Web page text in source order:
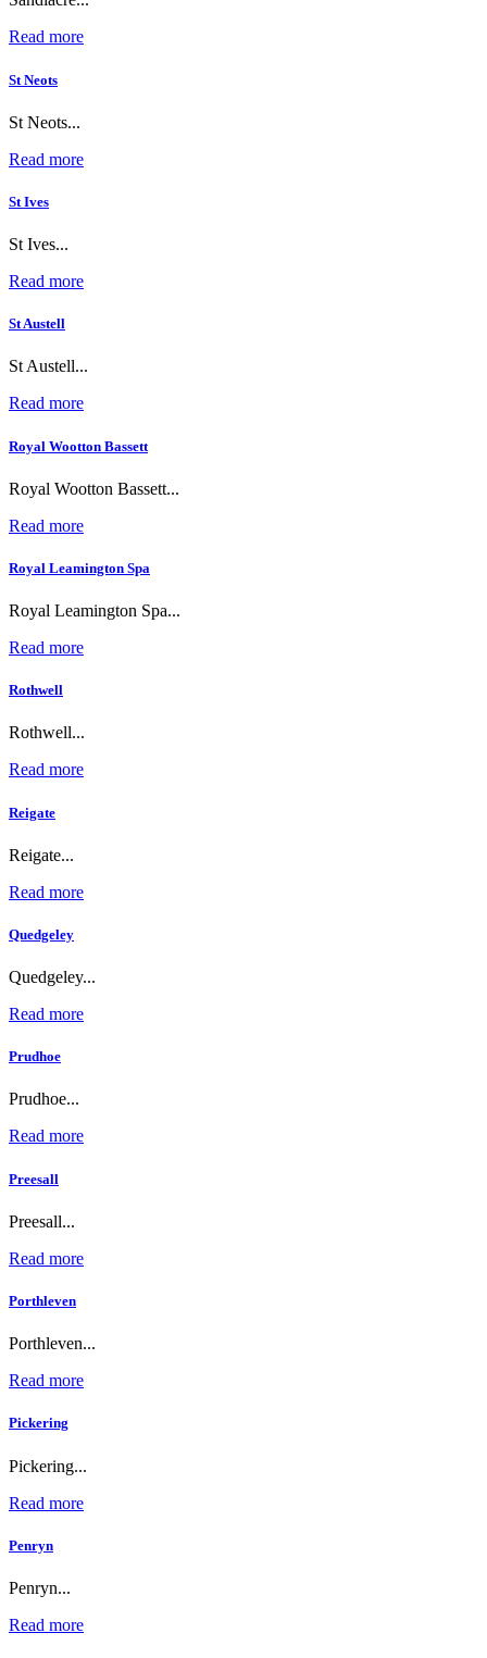
Read more
St Neots
St Neots...
Read more
St Ives
St Ives...
Read more
St Austell
St Austell...
Read more
Royal Wootton Bassett
Royal Wootton Bassett...
Read more
Royal Leamington Spa
Royal Leamington Spa...
Read more
Rothwell
Rothwell...
Read more
Reigate
Reigate...
Read more
Quedgeley
Quedgeley...
Read more
Prudhoe
Prudhoe...
Read more
Preesall
Preesall...
Read more
Porthleven
Porthleven...
Read more
Pickering
Pickering...
Read more
Penryn
Penryn...
Read more